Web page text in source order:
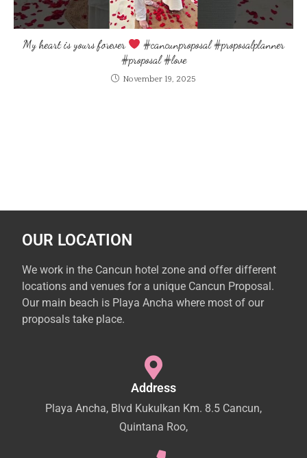
My heart is yours forever
#cancunproposal #proposalplanner
#proposal #love
November 19, 2025
OUR LOCATION
We work in the Cancun hotel zone and offer different
locations and venues for a unique Cancun Proposal.
Our main beach is Playa Ancha where most of our
proposals take place.
Address
Playa Ancha, Blvd Kukulkan Km. 8.5 Cancun,
Quintana Roo,